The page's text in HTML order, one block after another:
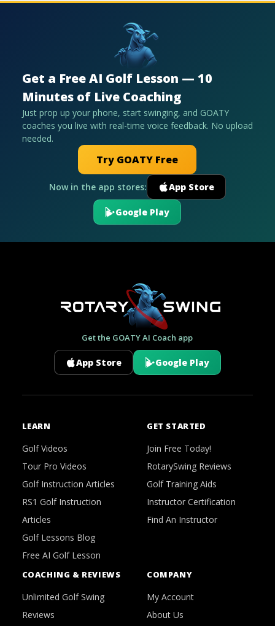
Get a Free AI Golf Lesson — 10
Minutes of Live Coaching
Just prop up your phone, start swinging, and GOATY
coaches you live with real-time voice feedback. No upload
needed.
Try GOATY Free
Now in the app stores: App Store
Google Play
Get the GOATY AI Coach app
App Store Google Play
LEARN
Golf Videos
Tour Pro Videos
Golf Instruction Articles
RS1 Golf Instruction
Articles
Golf Lessons Blog
Free AI Golf Lesson
GET STARTED
Join Free Today!
RotarySwing Reviews
Golf Training Aids
Instructor Certification
Find An Instructor
COACHING & REVIEWS
Unlimited Golf Swing
Reviews
COMPANY
My Account
About Us